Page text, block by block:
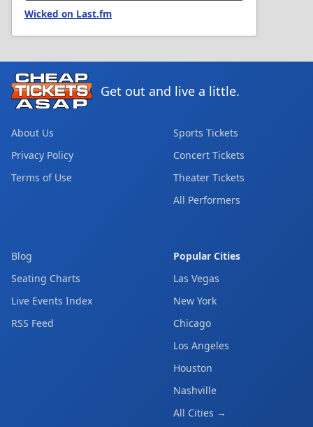
Wicked on Last.fm
Get out and live a little.
About Us
Privacy Policy
Terms of Use
Sports Tickets
Concert Tickets
Theater Tickets
All Performers
Blog
Seating Charts
Live Events Index
RSS Feed
Popular Cities
Las Vegas
New York
Chicago
Los Angeles
Houston
Nashville
All Cities →